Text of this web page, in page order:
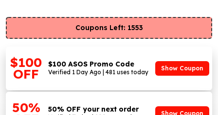
Coupons Left: 1553
$100
OFF
$100 ASOS Promo Code
Verified 1 Day Ago | 481 uses today
Show Coupon
50% 50% OFF your next order Show Coupon